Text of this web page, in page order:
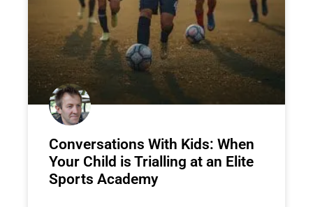
Conversations With Kids: When
Your Child is Trialling at an Elite
Sports Academy